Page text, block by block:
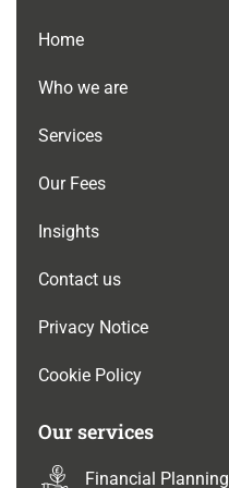
Home
Who we are
Services
Our Fees
Insights
Contact us
Privacy Notice
Cookie Policy
Our services
Financial Planning